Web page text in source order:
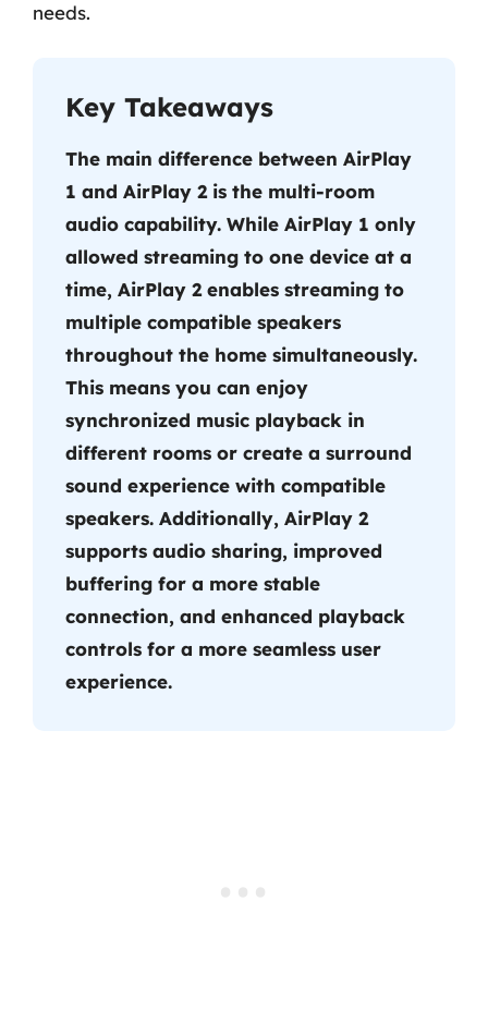
needs.
Key Takeaways
The main difference between AirPlay
1 and AirPlay 2 is the multi-room
audio capability. While AirPlay 1 only
allowed streaming to one device at a
time, AirPlay 2 enables streaming to
multiple compatible speakers
throughout the home simultaneously.
This means you can enjoy
synchronized music playback in
different rooms or create a surround
sound experience with compatible
speakers. Additionally, AirPlay 2
supports audio sharing, improved
buffering for a more stable
connection, and enhanced playback
controls for a more seamless user
experience.